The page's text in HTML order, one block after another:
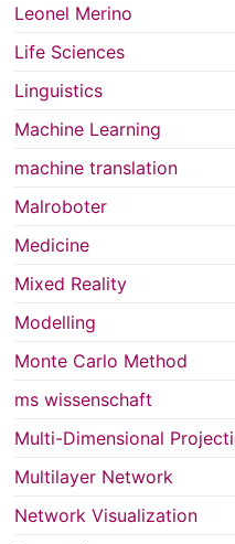
Leonel Merino
Life Sciences
Linguistics
Machine Learning
machine translation
Malroboter
Medicine
Mixed Reality
Modelling
Monte Carlo Method
ms wissenschaft
Multi-Dimensional
Multilayer Network
Network Visualization